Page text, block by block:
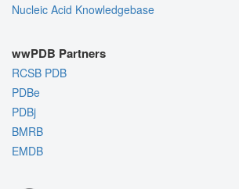
Nucleic Acid Knowledgebase
wwPDB Partners
RCSB PDB
PDBe
PDBj
BMRB
EMDB